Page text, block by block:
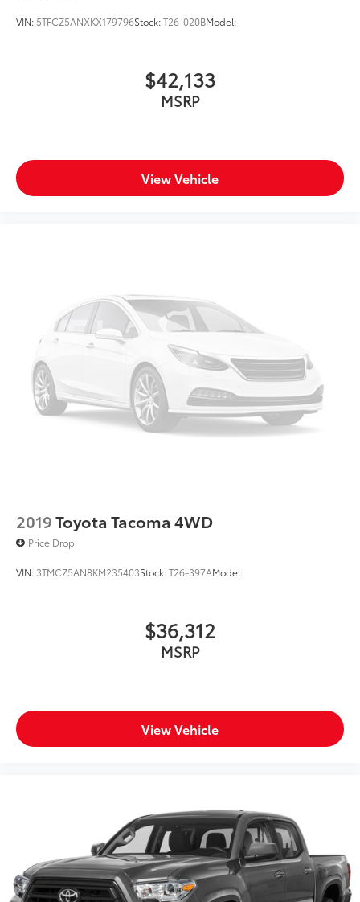
VIN: 5TFCZ5ANXKX179796Stock:T26-020BModel:
$42,133
MSRP
View Vehicle
2019Toyota Tacoma 4WD
Price Drop
VIN: 3TMCZ5AN8KM235403Stock:T26-397AModel:
$36,312
MSRP
View Vehicle